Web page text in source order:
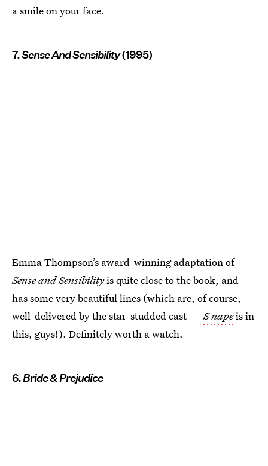
a smile on your face.
7.Sense And Sensibility(1995)
Emma Thompson’s award-winning adaptation of
Sense and Sensibilityis quite close to the book, and
has some very beautiful lines (which are, of course,
well-delivered by the star-studded cast —Snapeis in
this, guys!). Definitely worth a watch.
6.Bride & Prejudice